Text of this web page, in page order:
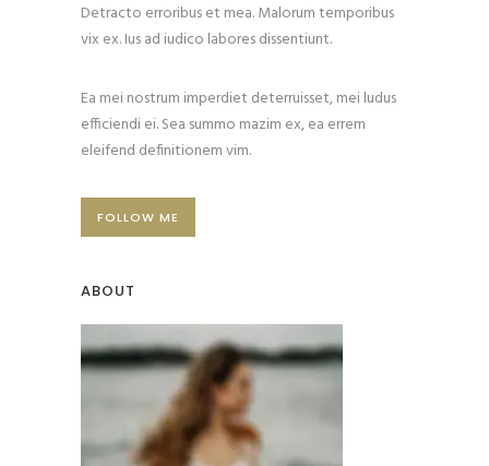
Detracto erroribus et mea. Malorum temporibus
vix ex. Ius ad iudico labores dissentiunt.
Ea mei nostrum imperdiet deterruisset, mei ludus
efficiendi ei. Sea summo mazim ex, ea errem
eleifend definitionem vim.
FOLLOW ME
ABOUT